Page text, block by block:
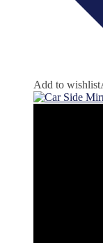
Add to wishlist